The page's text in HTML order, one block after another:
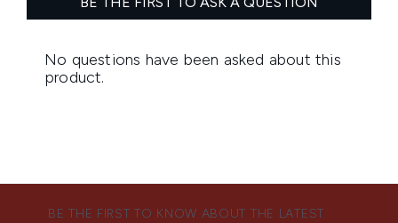
BE THE FIRST TO KNOW ABOUT THE LATEST